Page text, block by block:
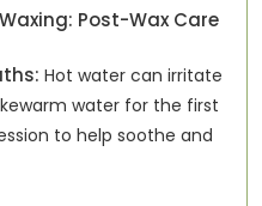
Post-Wax Care
Hot water can irritate
water for the first
to help soothe and